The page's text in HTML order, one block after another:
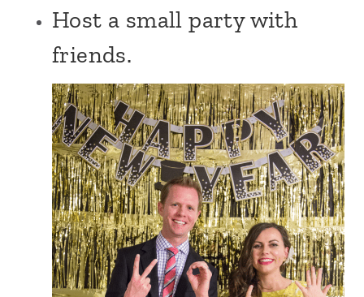
Host a small party with
friends.